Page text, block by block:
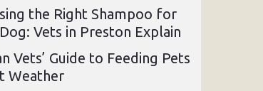
the Right Shampoo for
Vets in Preston Explain
Vets’ Guide to Feeding Pets
Weather